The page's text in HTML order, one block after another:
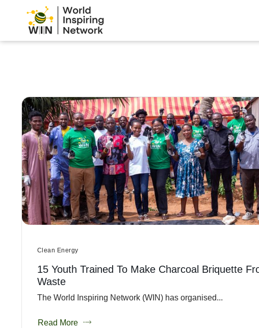
Clean Energy
15 Youth Trained To Make Charcoal Briquette
Waste
The World Inspiring Network (WIN) has organised...
Read More